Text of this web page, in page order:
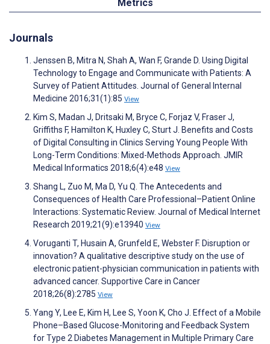
Metrics
Journals
Jenssen B, Mitra N, Shah A, Wan F, Grande D. Using Digital
Technology to Engage and Communicate with Patients: A
Survey of Patient Attitudes. Journal of General Internal
Medicine 2016;31(1):85 View
Kim S, Madan J, Dritsaki M, Bryce C, Forjaz V, Fraser J,
Griffiths F, Hamilton K, Huxley C, Sturt J. Benefits and Costs
of Digital Consulting in Clinics Serving Young People With
Long-Term Conditions: Mixed-Methods Approach. JMIR
Medical Informatics 2018;6(4):e48 View
Shang L, Zuo M, Ma D, Yu Q. The Antecedents and
Consequences of Health Care Professional–Patient Online
Interactions: Systematic Review. Journal of Medical Internet
Research 2019;21(9):e13940 View
Voruganti T, Husain A, Grunfeld E, Webster F. Disruption or
innovation? A qualitative descriptive study on the use of
electronic patient-physician communication in patients with
advanced cancer. Supportive Care in Cancer
2018;26(8):2785 View
Yang Y, Lee E, Kim H, Lee S, Yoon K, Cho J. Effect of a Mobile
Phone–Based Glucose-Monitoring and Feedback System
for Type 2 Diabetes Management in Multiple Primary Care